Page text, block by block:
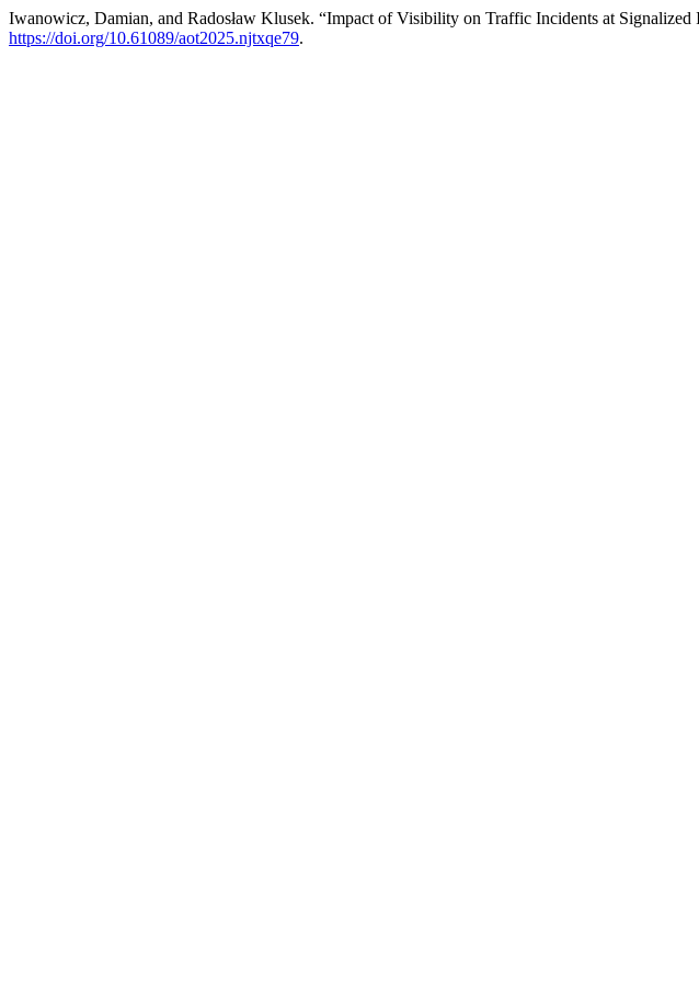
Iwanowicz, Damian, and Radosław Klusek. “Impact of Visibility on Traffic Incidents at Signalized
https://doi.org/10.61089/aot2025.njtxqe79.